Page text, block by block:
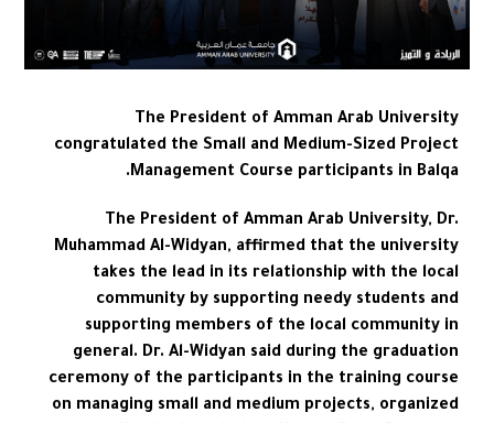
The President of Amman Arab University
congratulated the Small and Medium-Sized Project
Management Course participants in Balqa.
The President of Amman Arab University, Dr.
Muhammad Al-Widyan, affirmed that the university
takes the lead in its relationship with the local
community by supporting needy students and
supporting members of the local community in
general. Dr. Al-Widyan said during the graduation
ceremony of the participants in the training course
on managing small and medium projects, organized